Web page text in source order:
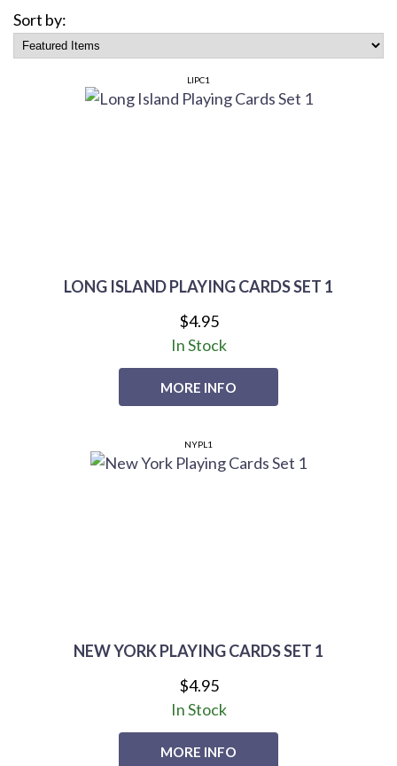
Sort by:
LONG ISLAND PLAYING CARDS SET 1
LIPC1
$4.95
MORE INFO
In Stock
NEW YORK PLAYING CARDS SET 1
NYPL1
$4.95
MORE INFO
In Stock